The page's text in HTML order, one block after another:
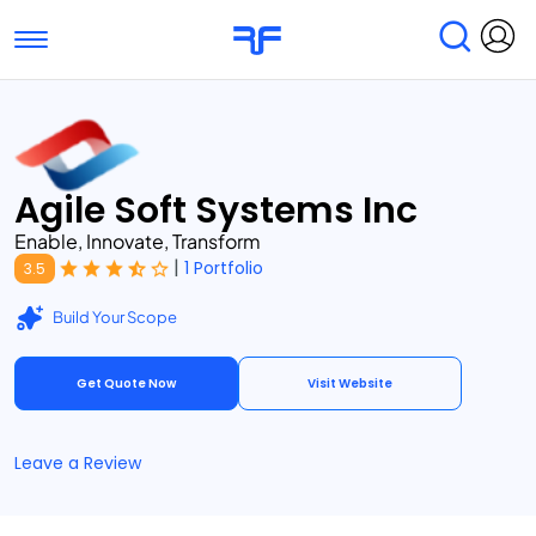
Toggle navigation
Find Services
Submit Reviews
Agile Soft Systems Inc
Enable, Innovate, Transform
3.5 | 1 Portfolio
Build Your Scope
Get Quote Now Visit Website
Leave a Review